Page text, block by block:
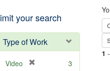
your search
Type of Work
Video 3
1 -